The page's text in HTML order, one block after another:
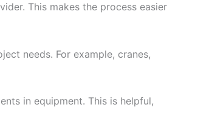
This makes the process easier
needs. For example, cranes,
in equipment. This is helpful,